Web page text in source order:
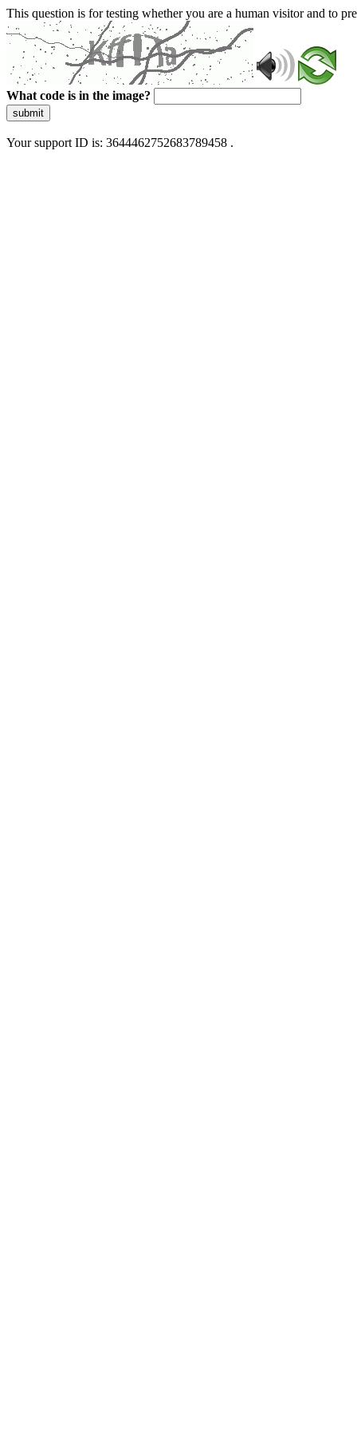
This question is for testing whether you are a human visitor and to
What code is in the image?
submit
Your support ID is: 3644462752683789458 .